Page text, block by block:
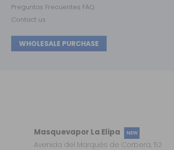
Preguntas Frecuentes FAQ
Contact us
WHOLESALE PURCHASE
Masquevapor La Elipa NEW
Avenida del Marqués de Corbera, 52